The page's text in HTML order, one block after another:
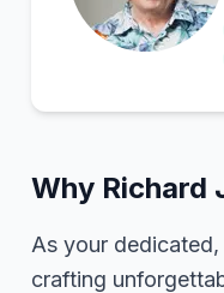
Why Richard
As your
crafting